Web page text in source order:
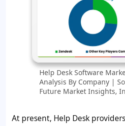
Help Desk Software
Analysis By Company |
Future Market Insights,
At present, Help Desk